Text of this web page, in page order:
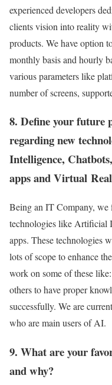
experienced developers
clients vision into reality
products. We have option
monthly basis and hourly
various parameters like
number of screens,
8. Define your future
regarding new
Intelligence,
apps and Virtual
Being an IT Company, we
technologies like Artificial
apps. These technologies
lots of scope to enhance
work on some of these
others to have proper
successfully. We are
who are main users of AI.
9. What are your
and why?